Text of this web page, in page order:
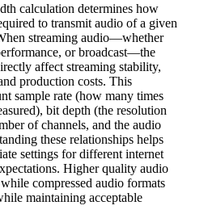
calculation determines how
to transmit audio of a given
streaming audio—whether
or broadcast—the
affect streaming stability,
production costs. This
sample rate (how many times
bit depth (the resolution
of channels, and the audio
these relationships helps
settings for different internet
Higher quality audio
compressed audio formats
maintaining acceptable